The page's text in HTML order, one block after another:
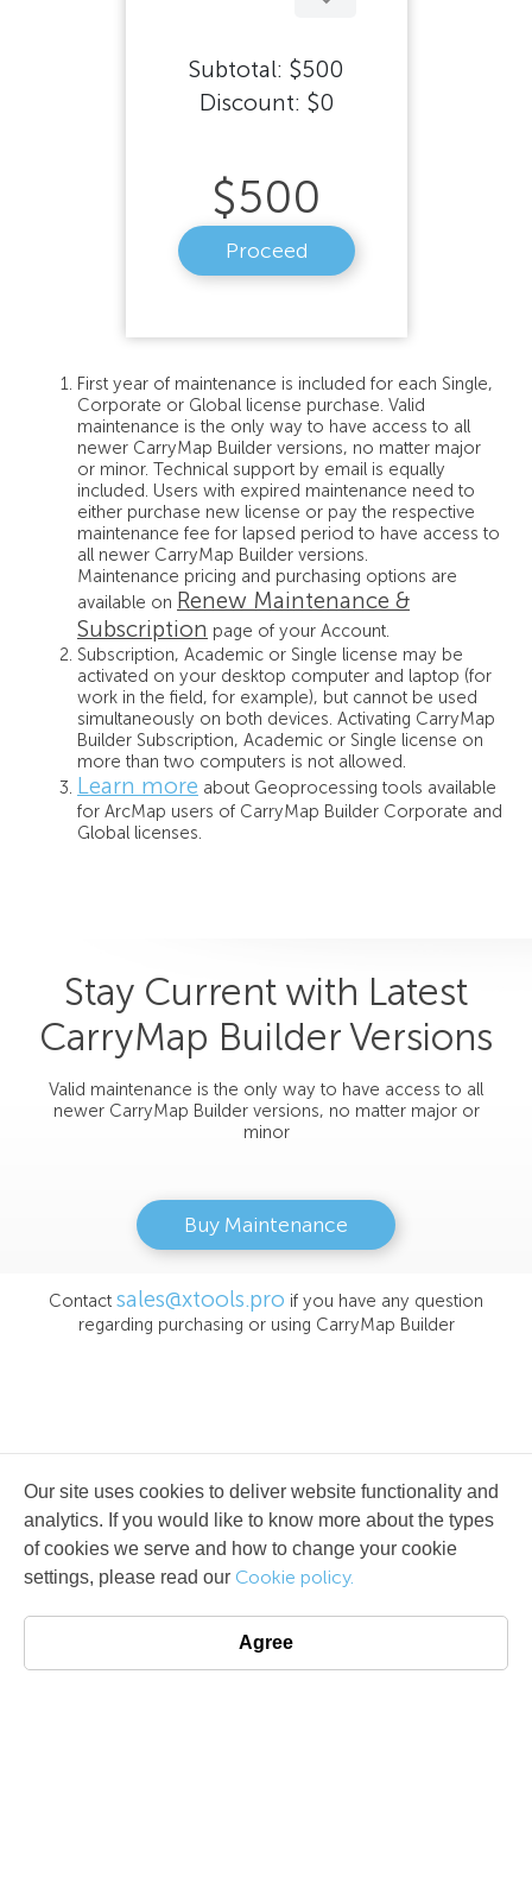
Subtotal: $500
Discount: $0
$500
Proceed
First year of maintenance is included for each Single,
Corporate or Global license purchase. Valid
maintenance is the only way to have access to all
newer CarryMap Builder versions, no matter major
or minor. Technical support by email is equally
included. Users with expired maintenance need to
either purchase new license or pay the respective
maintenance fee for lapsed period to have access to
all newer CarryMap Builder versions.
Maintenance pricing and purchasing options are
available on Renew Maintenance &
Subscription page of your Account.
Subscription, Academic or Single license may be
activated on your desktop computer and laptop (for
work in the field, for example), but cannot be used
simultaneously on both devices. Activating CarryMap
Builder Subscription, Academic or Single license on
more than two computers is not allowed.
Learn more about Geoprocessing tools available
for ArcMap users of CarryMap Builder Corporate and
Global licenses.
Stay Current with Latest
CarryMap Builder Versions
Valid maintenance is the only way to have access to all
newer CarryMap Builder versions, no matter major or
minor
Buy Maintenance
Contact sales@xtools.pro if you have any question
regarding purchasing or using CarryMap Builder
Our site uses cookies to deliver website functionality and
analytics. If you would like to know more about the types
of cookies we serve and how to change your cookie
settings, please read our Cookie policy.
Agree